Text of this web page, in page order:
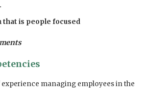
that is people focused
experience managing employees in the